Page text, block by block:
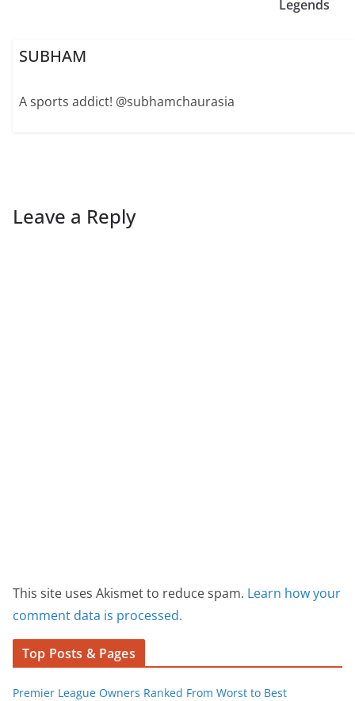
Legends
SUBHAM
A sports addict! @subhamchaurasia
Leave a Reply
This site uses Akismet to reduce spam. Learn how your
comment data is processed.
Top Posts & Pages
Premier League Owners Ranked From Worst to Best